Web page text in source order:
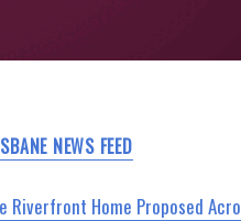
NEWS FEED
Riverfront Home Proposed